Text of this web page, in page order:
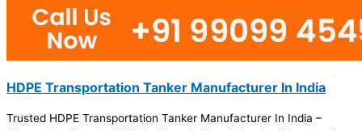
HDPE Transportation Tanker Manufacturer In India
Trusted HDPE Transportation Tanker Manufacturer In India –